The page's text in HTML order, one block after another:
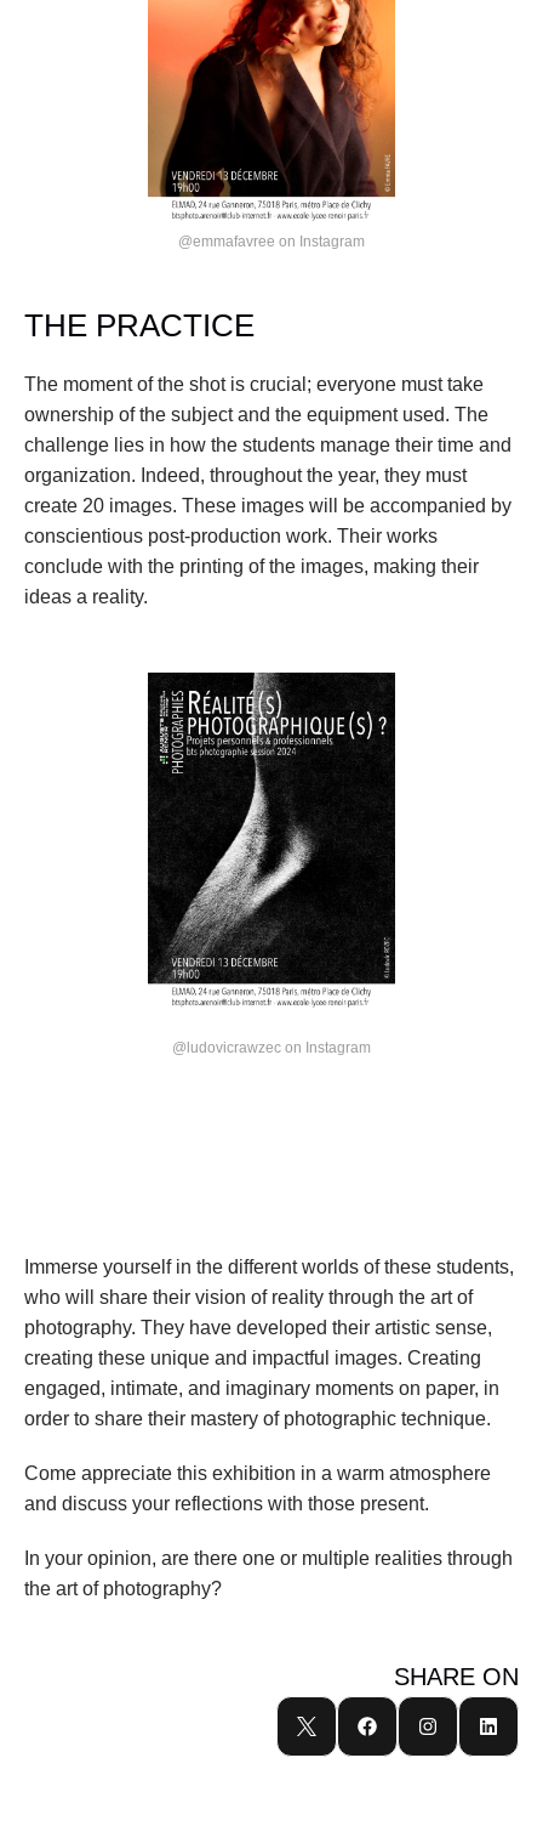
@emmafavree on Instagram
THE PRACTICE
The moment of the shot is crucial; everyone must take
ownership of the subject and the equipment used. The
challenge lies in how the students manage their time and
organization. Indeed, throughout the year, they must
create 20 images. These images will be accompanied by
conscientious post-production work. Their works
conclude with the printing of the images, making their
ideas a reality.
@ludovicrawzec on Instagram
Immerse yourself in the different worlds of these students,
who will share their vision of reality through the art of
photography. They have developed their artistic sense,
creating these unique and impactful images. Creating
engaged, intimate, and imaginary moments on paper, in
order to share their mastery of photographic technique.
Come appreciate this exhibition in a warm atmosphere
and discuss your reflections with those present.
In your opinion, are there one or multiple realities through
the art of photography?
SHARE ON